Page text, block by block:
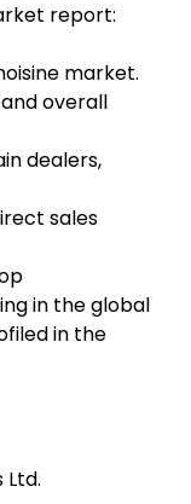
report:
market.
overall
dealers,
sales
in the global
in the
Ltd.